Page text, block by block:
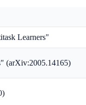
Learners"
(arXiv:2005.14165)